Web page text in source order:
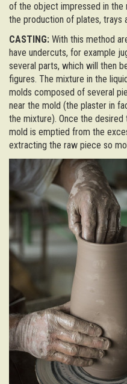
of the object impressed in the
the production of plates, trays
CASTING: With this method
have undercuts, for example
several parts, which will then
figures. The mixture in the
molds composed of several
near the mold (the plaster in
the mixture). Once the desired
mold is emptied from the
extracting the raw piece so